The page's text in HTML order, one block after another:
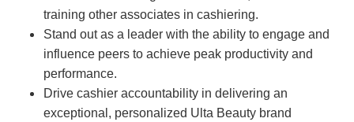
training other associates in cashiering.
Stand out as a leader with the ability to engage and
influence peers to achieve peak productivity and
performance.
Drive cashier accountability in delivering an
exceptional, personalized Ulta Beauty brand